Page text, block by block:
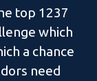
top 1237
which
a chance
need